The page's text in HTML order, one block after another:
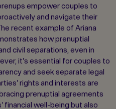
empower couples to
and navigate their
recent example of Ariana
how prenuptial
civil separations, even in
it's essential for couples to
and seek separate legal
rights and interests are
prenuptial agreements
financial well-being but also